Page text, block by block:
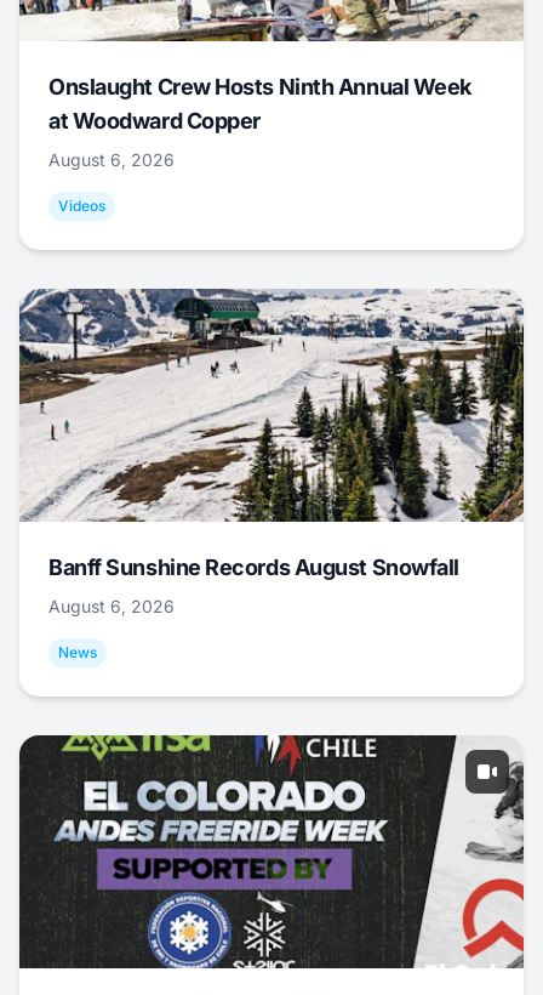
Onslaught Crew Hosts Ninth Annual Week
at Woodward Copper
August 6, 2026
Videos
Banff Sunshine Records August Snowfall
August 6, 2026
News